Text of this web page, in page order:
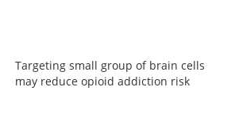
Targeting small group of brain cells
may reduce opioid addiction risk